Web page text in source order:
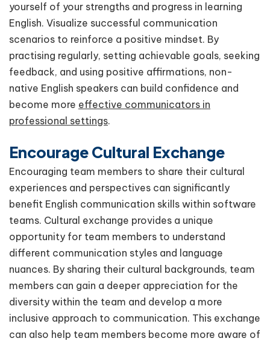
yourself of your strengths and progress in learning
English. Visualize successful communication
scenarios to reinforce a positive mindset. By
practising regularly, setting achievable goals, seeking
feedback, and using positive affirmations, non-
native English speakers can build confidence and
become more effective communicators in
professional settings.
Encourage Cultural Exchange
Encouraging team members to share their cultural
experiences and perspectives can significantly
benefit English communication skills within software
teams. Cultural exchange provides a unique
opportunity for team members to understand
different communication styles and language
nuances. By sharing their cultural backgrounds, team
members can gain a deeper appreciation for the
diversity within the team and develop a more
inclusive approach to communication. This exchange
can also help team members become more aware of